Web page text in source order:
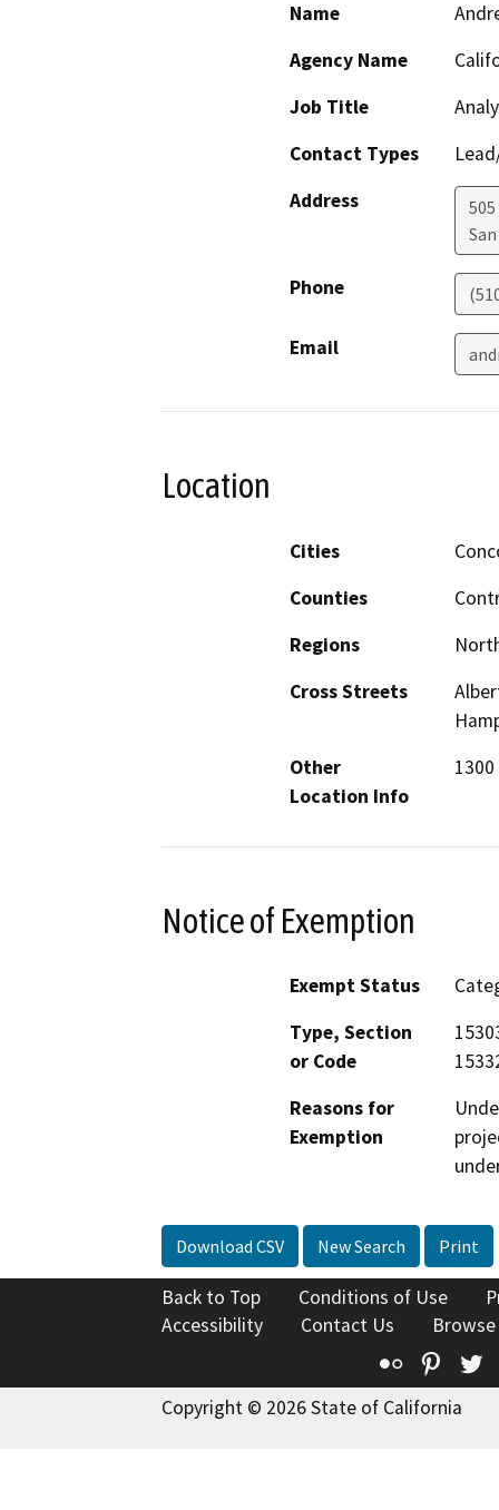
Name
Agency Name
Job Title
Contact Types
Address
505
Phone
Email
Location
Cities
Counties
Regions
Cross Streets
Other
Location Info
Notice of Exemption
Exempt Status
Type, Section
or Code
Reasons for
Exemption
Download CSV New Search Print
Back to Top Conditions of Use
Accessibility
Contact Us
Flickr
Copyright © 2026 State of California